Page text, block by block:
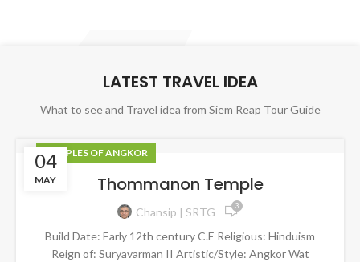
LATEST TRAVEL IDEA
What to see and Travel idea from Siem Reap Tour Guide
04
MAY
TEMPLES OF ANGKOR
Thommanon​​​​ Temple
Chansip | SRTG 3
Build Date: Early 12th century C.E Religious: Hinduism
Reign of: Suryavarman II Artistic/Style: Angkor Wat